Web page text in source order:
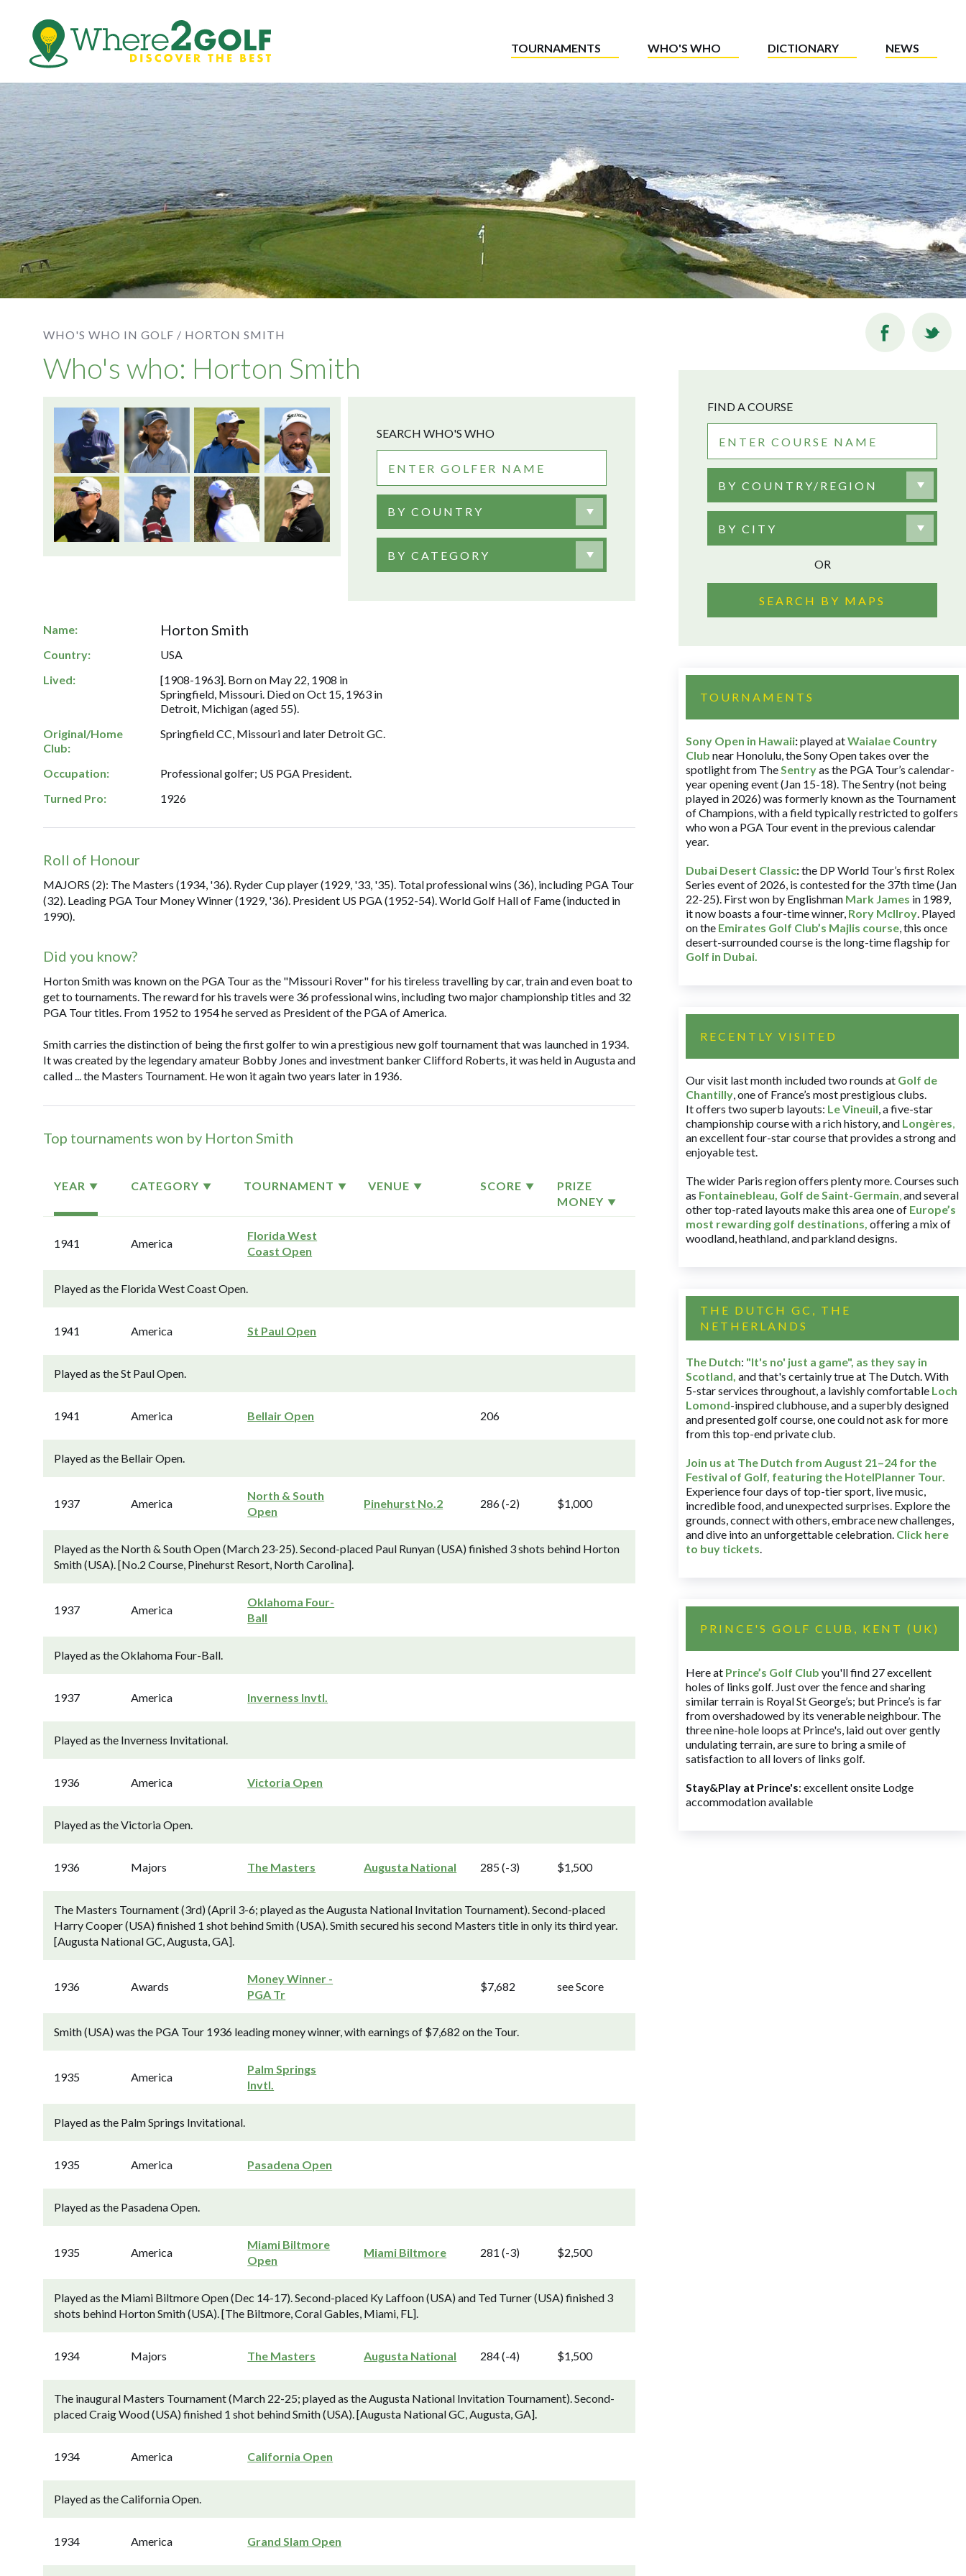
TOURNAMENTS WHO'S WHO DICTIONARY NEWS
WHO'S WHO IN GOLF / HORTON SMITH
Who's who: Horton Smith
SEARCH WHO'S WHO
BY COUNTRY
BY CATEGORY
Name: Horton Smith
Country:
USA
Lived:
[1908-1963]. Born on May 22, 1908 in
Springfield, Missouri. Died on Oct 15, 1963 in
Detroit, Michigan (aged 55).
Original/Home
Club:
Springfield CC, Missouri and later Detroit GC.
Occupation:
Professional golfer; US PGA President.
Turned Pro:
1926
Roll of Honour
MAJORS (2): The Masters (1934, '36). Ryder Cup player (1929, '33, '35). Total professional wins (36), including PGA Tour
(32). Leading PGA Tour Money Winner (1929, '36). President US PGA (1952-54). World Golf Hall of Fame (inducted in
1990).
Did you know?
Horton Smith was known on the PGA Tour as the "Missouri Rover" for his tireless travelling by car, train and even boat to
get to tournaments. The reward for his travels were 36 professional wins, including two major championship titles and 32
PGA Tour titles. From 1952 to 1954 he served as President of the PGA of America.
Smith carries the distinction of being the first golfer to win a prestigious new golf tournament that was launched in 1934.
It was created by the legendary amateur Bobby Jones and investment banker Clifford Roberts, it was held in Augusta and
called ... the Masters Tournament. He won it again two years later in 1936.
Top tournaments won by Horton Smith
YEAR CATEGORY TOURNAMENT VENUE SCORE
PRIZE
MONEY
1941 America
Florida West
Coast Open
Played as the Florida West Coast Open.
1941 America St Paul Open
Played as the St Paul Open.
1941 America Bellair Open 206
Played as the Bellair Open.
1937 America
North & South
Open
Pinehurst No.2 286 (-2) $1,000
Played as the North & South Open (March 23-25). Second-placed Paul Runyan (USA) finished 3 shots behind Horton
Smith (USA). [No.2 Course, Pinehurst Resort, North Carolina].
1937 America
Oklahoma Four-
Ball
Played as the Oklahoma Four-Ball.
1937 America Inverness Invtl.
Played as the Inverness Invitational.
1936 America Victoria Open
Played as the Victoria Open.
1936 Majors The Masters Augusta National 285 (-3) $1,500
The Masters Tournament (3rd) (April 3-6; played as the Augusta National Invitation Tournament). Second-placed
Harry Cooper (USA) finished 1 shot behind Smith (USA). Smith secured his second Masters title in only its third year.
[Augusta National GC, Augusta, GA].
1936 Awards
Money Winner -
PGA Tr
$7,682 see Score
Smith (USA) was the PGA Tour 1936 leading money winner, with earnings of $7,682 on the Tour.
1935 America
Palm Springs
Invtl.
Played as the Palm Springs Invitational.
1935 America Pasadena Open
Played as the Pasadena Open.
1935 America
Miami Biltmore
Open
Miami Biltmore 281 (-3) $2,500
Played as the Miami Biltmore Open (Dec 14-17). Second-placed Ky Laffoon (USA) and Ted Turner (USA) finished 3
shots behind Horton Smith (USA). [The Biltmore, Coral Gables, Miami, FL].
1934 Majors The Masters Augusta National 284 (-4) $1,500
The inaugural Masters Tournament (March 22-25; played as the Augusta National Invitation Tournament). Second-
placed Craig Wood (USA) finished 1 shot behind Smith (USA). [Augusta National GC, Augusta, GA].
1934 America California Open
Played as the California Open.
1934 America Grand Slam Open
FIND A COURSE
BY COUNTRY/REGION
BY CITY
OR
SEARCH BY MAPS
TOURNAMENTS
Sony Open in Hawaii:played atWaialae Country
Club near Honolulu, the Sony Open takes over the
spotlight from TheSentryas the PGA Tour’s calendar-
year opening event (Jan 15-18). The Sentry (not being
played in 2026) was formerly known as the Tournament
of Champions, with a field typically restricted to golfers
who won a PGA Tour event in the previous calendar
year.
Dubai Desert Classic:the DP World Tour’s first Rolex
Series event of 2026, is contested for the 37th time (Jan
22-25). First won by Englishman Mark James in 1989,
it now boasts a four-time winner, Rory McIlroy. Played
on the Emirates Golf Club’s Majlis course, this once
desert-surrounded course is the long-time flagship for
Golf in Dubai.
RECENTLY VISITED
Our visit last month included two rounds at Golf de
Chantilly, one of France’s most prestigious clubs.
It offers two superb layouts: Le Vineuil, a five-star
championship course with a rich history, and Longères,
an excellent four-star course that provides a strong and
enjoyable test.
The wider Paris region offers plenty more. Courses such
as Fontainebleau, Golf de Saint-Germain,and several
other top-rated layouts make this area one of Europe’s
most rewarding golf destinations, offering a mix of
woodland, heathland, and parkland designs.
THE DUTCH GC, THE
NETHERLANDS
The Dutch: "It's no' just a game", as they say in
Scotland, and that's certainly true at The Dutch. With
5-star services throughout, a lavishly comfortable Loch
Lomond-inspired clubhouse, and a superbly designed
and presented golf course, one could not ask for more
from this top-end private club.
Join us at The Dutch from August 21–24 for the
Festival of Golf, featuring the HotelPlanner Tour.
Experience four days of top-tier sport, live music,
incredible food, and unexpected surprises. Explore the
grounds, connect with others, embrace new challenges,
and dive into an unforgettable celebration. Click here
to buy tickets.
PRINCE'S GOLF CLUB, KENT (UK)
Here at Prince’s Golf Club you'll find 27 excellent
holes of links golf. Just over the fence and sharing
similar terrain is Royal St George’s; but Prince’s is far
from overshadowed by its venerable neighbour. The
three nine-hole loops at Prince's, laid out over gently
undulating terrain, are sure to bring a smile of
satisfaction to all lovers of links golf.
Stay&Play at Prince's: excellent onsite Lodge
accommodation available